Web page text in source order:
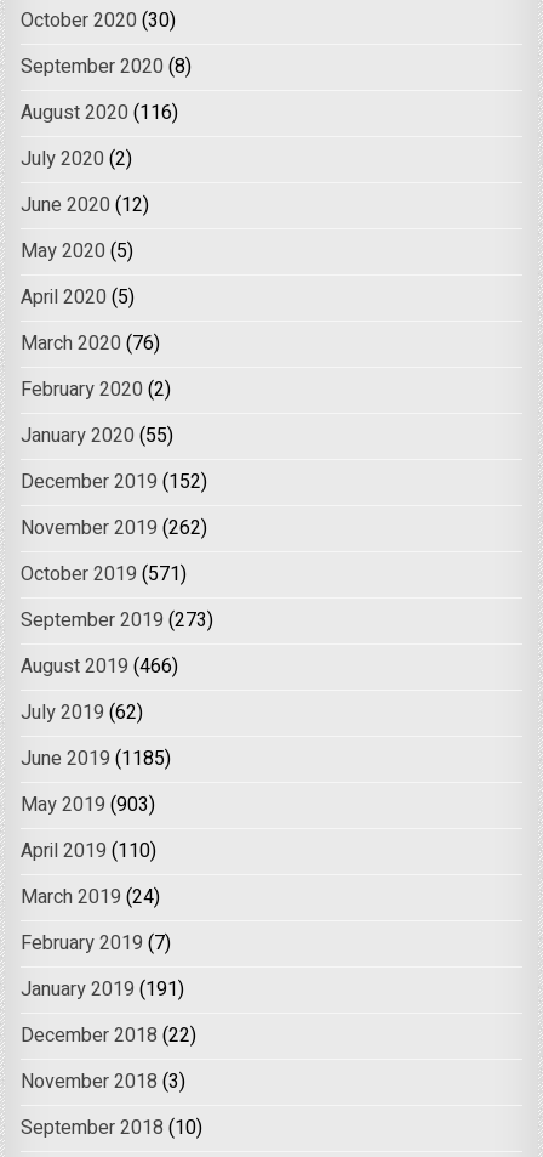
October 2020 (30)
September 2020 (8)
August 2020 (116)
July 2020 (2)
June 2020 (12)
May 2020 (5)
April 2020 (5)
March 2020 (76)
February 2020 (2)
January 2020 (55)
December 2019 (152)
November 2019 (262)
October 2019 (571)
September 2019 (273)
August 2019 (466)
July 2019 (62)
June 2019 (1185)
May 2019 (903)
April 2019 (110)
March 2019 (24)
February 2019 (7)
January 2019 (191)
December 2018 (22)
November 2018 (3)
September 2018 (10)